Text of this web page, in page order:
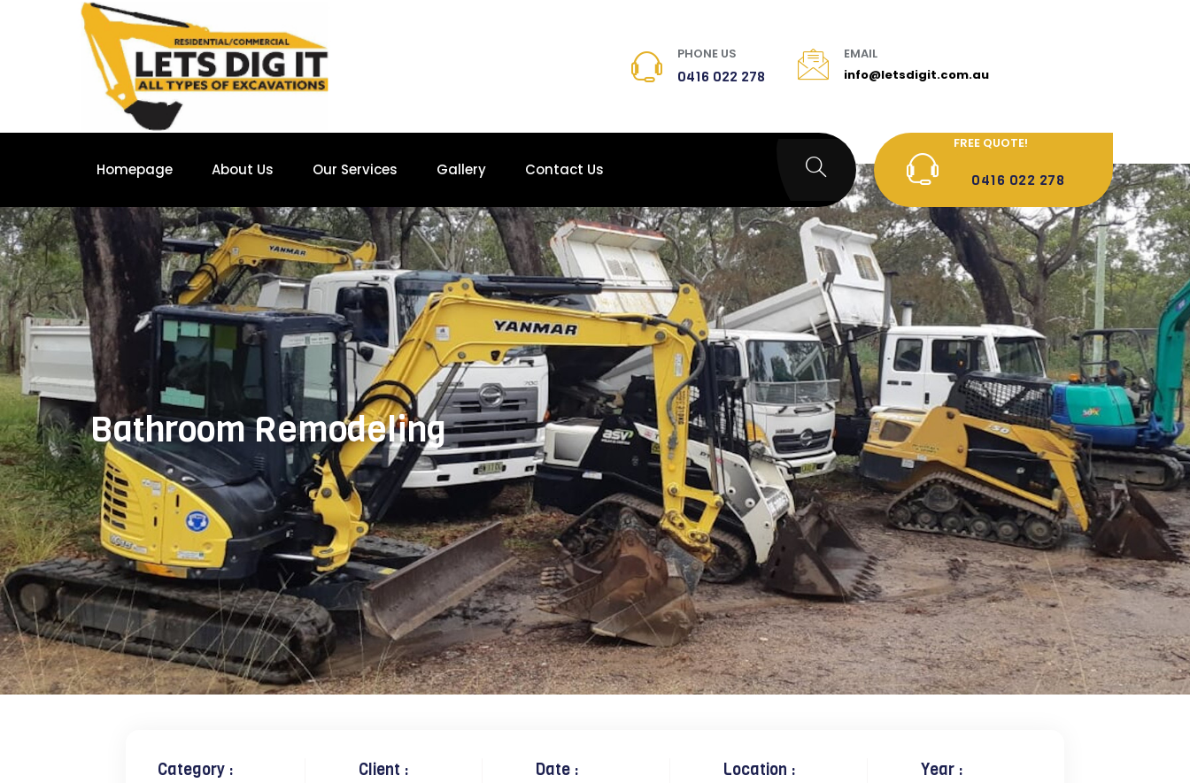
PHONE US
0416 022 278
EMAIL
info@letsdigit.com.au
Homepage About Us Our Services Gallery Contact Us
FREE QUOTE!
0416 022 278
Bathroom Remodeling
Category : Client : Date : Location : Year :